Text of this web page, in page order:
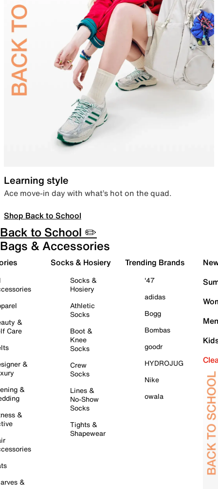
Learning style
Ace move-in day with what’s hot on the quad.
Shop Back to School
Back to School ✏️
Bags & Accessories
&
Care
&
&
&
&
Socks & Hosiery
Socks &
Hosiery
Athletic
Socks
Boot &
Knee
Socks
Crew
Socks
Lines &
No-Show
Socks
Tights &
Shapewear
Trending Brands
'47
adidas
Bogg
Bombas
goodr
HYDROJUG
Nike
owala